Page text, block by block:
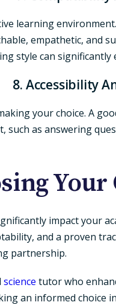
learning
empathetic, and
style can
8. Accessibility
your choice. A
as answering
impact your
and a proven
partnership.
science tutor who
an informed